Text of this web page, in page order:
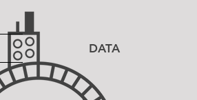
DATA